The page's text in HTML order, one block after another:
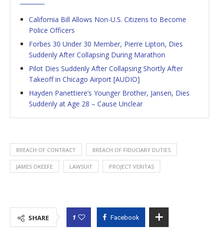
California Bill Allows Non-U.S. Citizens to Become
Police Officers
Forbes 30 Under 30 Member, Pierre Lipton, Dies
Suddenly After Collapsing During Marathon
Pilot Dies Suddenly After Collapsing Shortly After
Takeoff in Chicago Airport [AUDIO]
Hayden Panettiere’s Younger Brother, Jansen, Dies
Suddenly at Age 28 – Cause Unclear
BREACH OF CONTRACT BREACH OF FIDUCIARY DUTIES
JAMES OKEEFE LAWSUIT PROJECT VERITAS
SHARE 1 Facebook